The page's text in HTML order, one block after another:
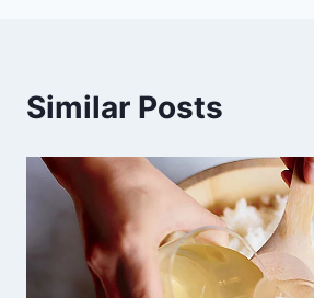
Similar Posts